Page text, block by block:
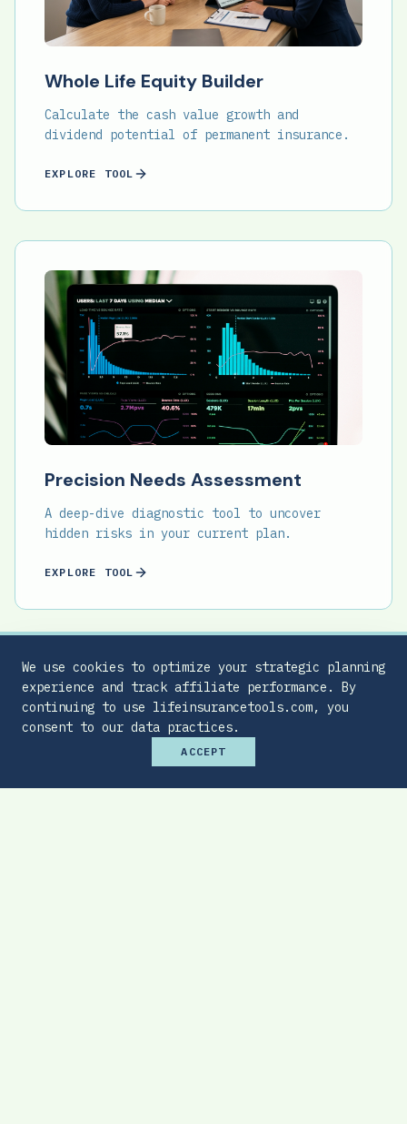
Whole Life Equity Builder
Calculate the cash value growth and
dividend potential of permanent insurance.
EXPLORE TOOL
Precision Needs Assessment
A deep-dive diagnostic tool to uncover
hidden risks in your current plan.
EXPLORE TOOL
We use cookies to optimize your strategic planning
experience and track affiliate performance. By
continuing to use lifeinsurancetools.com, you
consent to our data practices.
ACCEPT